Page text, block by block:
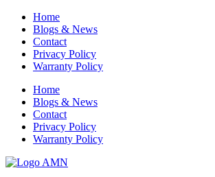
Home
Blogs & News
Contact
Privacy Policy
Warranty Policy
Home
Blogs & News
Contact
Privacy Policy
Warranty Policy